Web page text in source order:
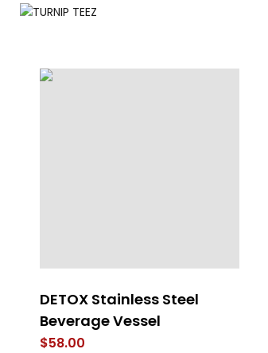
DETOX Stainless Steel
Beverage Vessel
$58.00